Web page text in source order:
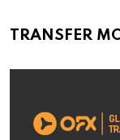
TRANSFER